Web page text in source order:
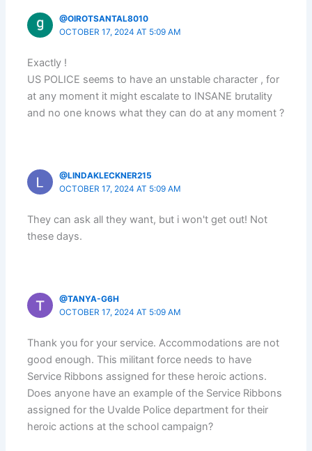
@OIROTSANTAL8010
OCTOBER 17, 2024 AT 5:09 AM
Exactly !
US POLICE seems to have an unstable character , for
at any moment it might escalate to INSANE brutality
and no one knows what they can do at any moment ?
@LINDAKLECKNER215
OCTOBER 17, 2024 AT 5:09 AM
They can ask all they want, but i won't get out! Not
these days.
@TANYA-G6H
OCTOBER 17, 2024 AT 5:09 AM
Thank you for your service. Accommodations are not
good enough. This militant force needs to have
Service Ribbons assigned for these heroic actions.
Does anyone have an example of the Service Ribbons
assigned for the Uvalde Police department for their
heroic actions at the school campaign?